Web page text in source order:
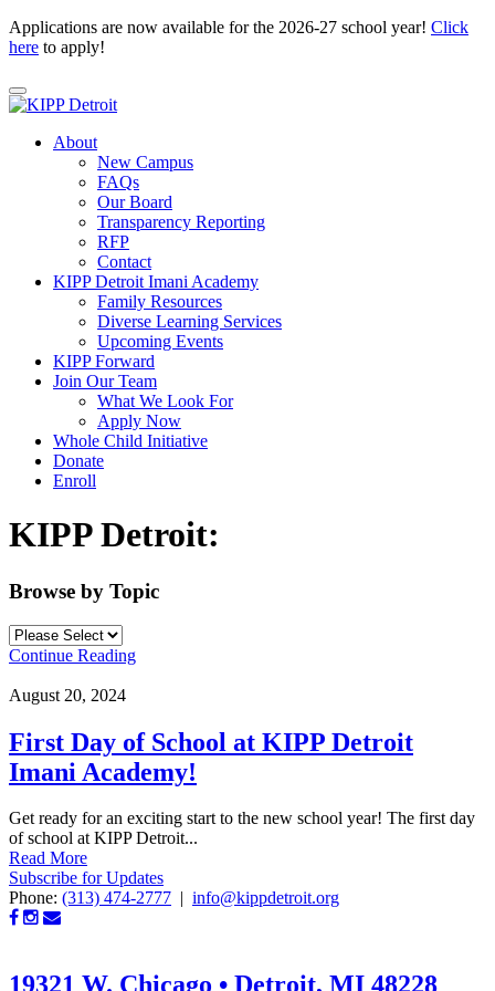
Applications are now available for the 2026-27 school year! Click
here to apply!
About
New Campus
FAQs
Our Board
Transparency Reporting
RFP
Contact
KIPP Detroit Imani Academy
Family Resources
Diverse Learning Services
Upcoming Events
KIPP Forward
Join Our Team
What We Look For
Apply Now
Whole Child Initiative
Donate
Enroll
KIPP Detroit:
Browse by Topic
Continue Reading
August 20, 2024
First Day of School at KIPP Detroit
Imani Academy!
Get ready for an exciting start to the new school year! The first day
of school at KIPP Detroit...
Read More
Subscribe for Updates
Phone: (313) 474-2777 | info@kippdetroit.org
19321 W. Chicago • Detroit, MI 48228